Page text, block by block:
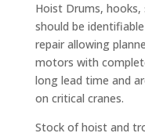
Hoist Drums, hooks,
should be
repair allowing
motors with
long lead time and
on critical cranes.
Stock of hoist and